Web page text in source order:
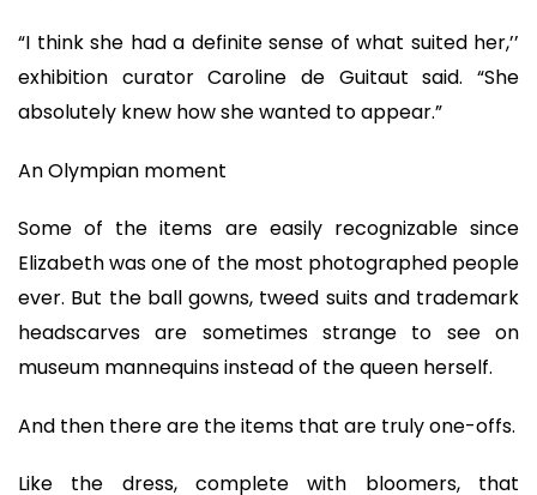
“I think she had a definite sense of what suited her,’’
exhibition curator Caroline de Guitaut said. “She
absolutely knew how she wanted to appear.”
An Olympian moment
Some of the items are easily recognizable since
Elizabeth was one of the most photographed people
ever. But the ball gowns, tweed suits and trademark
headscarves are sometimes strange to see on
museum mannequins instead of the queen herself.
And then there are the items that are truly one-offs.
Like the dress, complete with bloomers, that